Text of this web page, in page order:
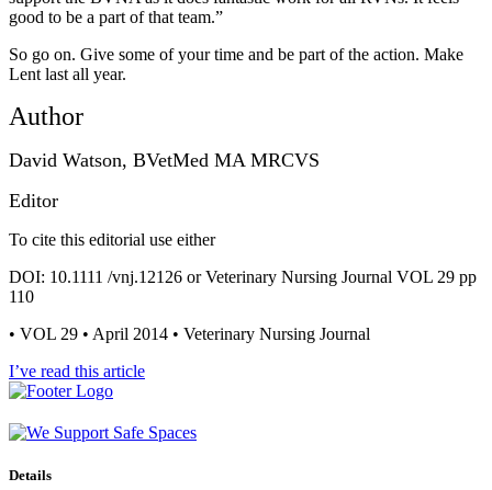
good to be a part of that team.”
So go on. Give some of your time and be part of the action. Make
Lent last all year.
Author
David Watson, BVetMed MA MRCVS
Editor
To cite this editorial use either
DOI: 10.1111 /vnj.12126 or Veterinary Nursing Journal VOL 29 pp
110
• VOL 29 • April 2014 • Veterinary Nursing Journal
I’ve read this article
Details